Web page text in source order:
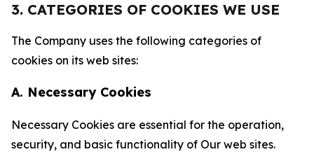
3. CATEGORIES OF COOKIES WE USE
The Company uses the following categories of
cookies on its web sites:
A. Necessary Cookies
Necessary Cookies are essential for the operation,
security, and basic functionality of Our web sites.